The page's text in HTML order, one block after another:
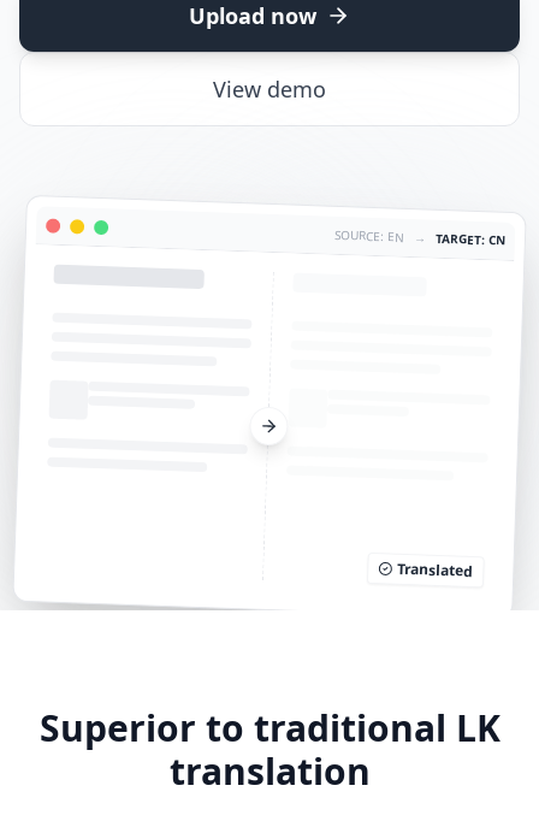
Upload now
View demo
SOURCE: EN → TARGET: CN
Translated
Superior to traditional LK
translation